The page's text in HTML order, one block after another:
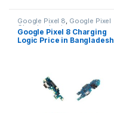
Google Pixel 8, Google Pixel
Charging Logic
Google Pixel 8 Charging
Logic Price in Bangladesh